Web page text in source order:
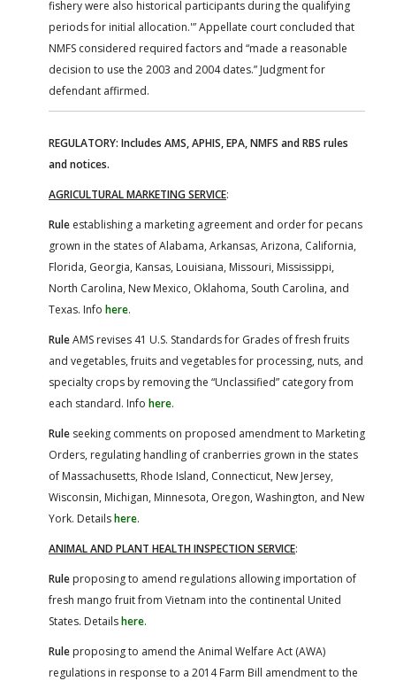
fishery were also historical participants during the qualifying
periods for initial allocation.'” Appellate court concluded that
NMFS considered required factors and “made a reasonable
decision to use the 2003 and 2004 dates.” Judgment for
defendant affirmed.
REGULATORY: Includes AMS, APHIS, EPA, NMFS and RBS rules
and notices.
AGRICULTURAL MARKETING SERVICE:
Rule establishing a marketing agreement and order for pecans
grown in the states of Alabama, Arkansas, Arizona, California,
Florida, Georgia, Kansas, Louisiana, Missouri, Mississippi,
North Carolina, New Mexico, Oklahoma, South Carolina, and
Texas. Info here.
RuleAMS revises 41 U.S. Standards for Grades of fresh fruits
and vegetables, fruits and vegetables for processing, nuts, and
specialty crops by removing the “Unclassified” category from
each standard. Info here.
Rule seeking comments on proposed amendment to Marketing
Orders, regulating handling of cranberries grown in the states
of Massachusetts, Rhode Island, Connecticut, New Jersey,
Wisconsin, Michigan, Minnesota, Oregon, Washington, and New
York. Detailshere.
ANIMAL AND PLANT HEALTH INSPECTION SERVICE:
Rule proposing to amend regulations allowing importation of
fresh mango fruit from Vietnam into the continental United
States. Detailshere.
Rule proposing to amend the Animal Welfare Act (AWA)
regulations in response to a 2014 Farm Bill amendment to the